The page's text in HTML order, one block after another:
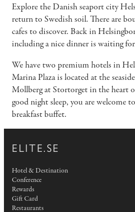
Explore the Danish seaport city
return to Swedish soil. There are
cafes to discover. Back in
including a nice dinner is waiting
We have two premium hotels in
Marina Plaza is located at the
Mollberg at Stortorget in the heart
good night sleep, you are welcome
breakfast buffet.
ELITE.SE
Hotel & Destination
Conference
Rewards
Gift Card
Restaurants